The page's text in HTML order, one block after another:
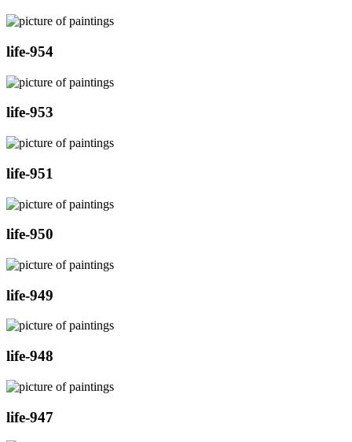
life-954
life-953
life-951
life-950
life-949
life-948
life-947